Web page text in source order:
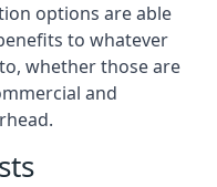
options are able
to whatever
whether those are
and